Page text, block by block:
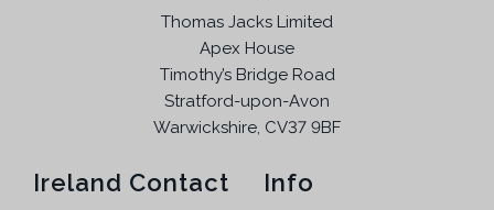
£
1
2
1
5
Thomas Jacks Limited
Apex House
Timothy’s Bridge Road
Stratford-upon-Avon
Warwickshire, CV37 9BF
Ireland Contact Info